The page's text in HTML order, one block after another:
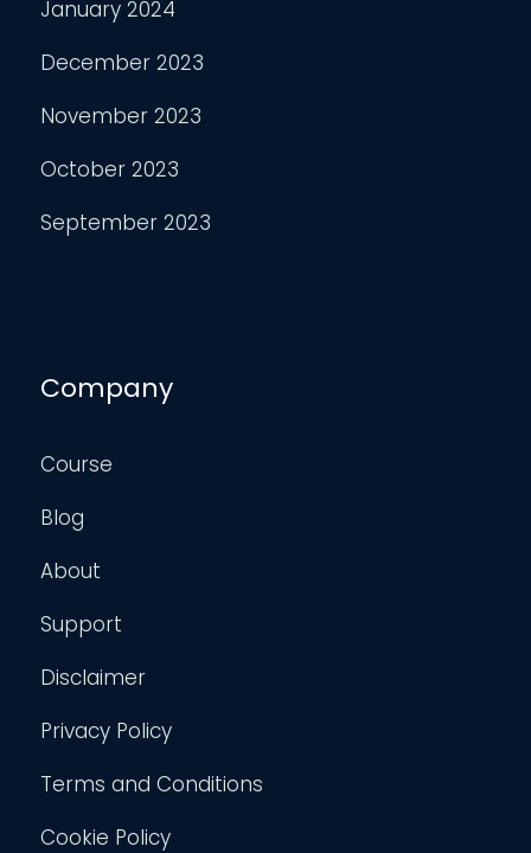
January 2024
December 2023
November 2023
October 2023
September 2023
Company
Course
Blog
About
Support
Disclaimer
Privacy Policy
Terms and Conditions
Cookie Policy